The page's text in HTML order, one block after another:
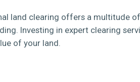
land clearing offers a multitude
Investing in expert clearing
of your land.